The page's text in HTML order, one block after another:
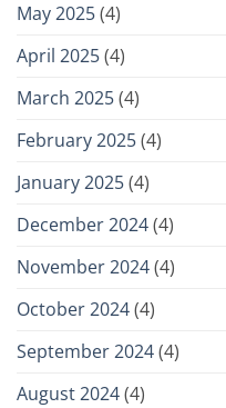
May 2025(4)
April 2025(4)
March 2025(4)
February 2025(4)
January 2025(4)
December 2024(4)
November 2024(4)
October 2024(4)
September 2024(4)
August 2024(4)